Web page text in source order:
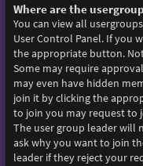
Where are the
You can view all
User Control Panel. If you
the appropriate button.
Some may require
may even have hidden
join it by clicking the
to join you may request to
The user group leader will
ask why you want to join
leader if they reject your